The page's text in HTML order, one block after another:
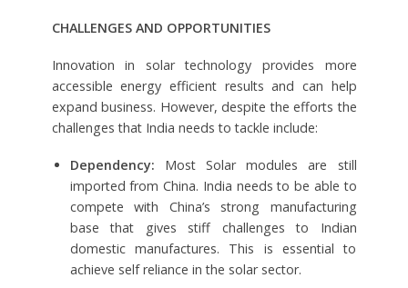
CHALLENGES AND OPPORTUNITIES
Innovation in solar technology provides more
accessible energy efficient results and can help
expand business. However, despite the efforts the
challenges that India needs to tackle include:
Dependency: Most Solar modules are still
imported from China. India needs to be able to
compete with China’s strong manufacturing
base that gives stiff challenges to Indian
domestic manufactures. This is essential to
achieve self reliance in the solar sector.